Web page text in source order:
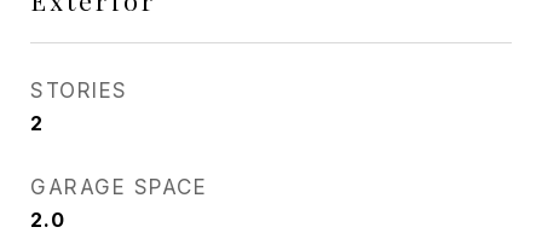
STORIES
2
GARAGE SPACE
2.0